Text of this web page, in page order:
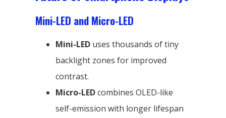
Mini-LED and Micro-LED
Mini-LED uses thousands of tiny
backlight zones for improved
contrast.
Micro-LEDcombines OLED-like
self-emission with longer lifespan